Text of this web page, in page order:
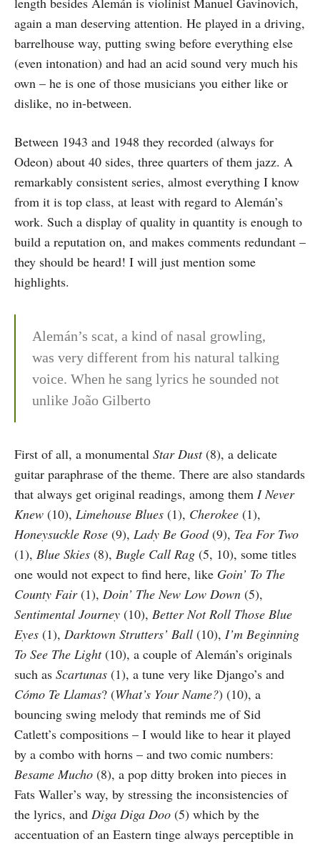
again a man deserving attention. He played in a driving,
barrelhouse way, putting swing before everything else
(even intonation) and had an acid sound very much his
own – he is one of those musicians you either like or
dislike, no in-between.
Between 1943 and 1948 they recorded (always for
Odeon) about 40 sides, three quarters of them jazz. A
remarkably consistent series, almost everything I know
from it is top class, at least with regard to Alemán’s
work. Such a display of quality in quantity is enough to
build a reputation on, and makes comments redundant –
they should be heard! I will just mention some
highlights.
Alemán’s scat, a kind of nasal growling,
was very different from his natural talking
voice. When he sang lyrics he sounded not
unlike João Gilberto
First of all, a monumental Star Dust(8), a delicate
guitar paraphrase of the theme. There are also standards
that always get original readings, among them I Never
Knew (10), Limehouse Blues (1), Cherokee (1),
Honeysuckle Rose (9), Lady Be Good(9), Tea For Two
(1), Blue Skies (8), Bugle Call Rag (5, 10), some titles
one would not expect to find here, like Goin’ To The
County Fair(1), Doin’ The New Low Down (5),
Sentimental Journey (10), Better Not Roll Those Blue
Eyes (1), Darktown Strutters’ Ball (10), I’m Be­ginning
To See The Light(10), a couple of Alemán’s originals
such as Scartunas (1), a tune very like Django’s and
Cómo Te Llamas? (What’s Your Name?) (10), a
bouncing swing melody that reminds me of Sid
Catlett’s compositions – I would like to hear it played
by a combo with horns – and two comic numbers:
Besame Mucho (8), a pop ditty broken into pieces in
Fats Waller’s way, by stressing the inconsistencies of
the lyrics, and Diga Diga Doo (5) which by the
accentuation of an Eastern tinge always perceptible in